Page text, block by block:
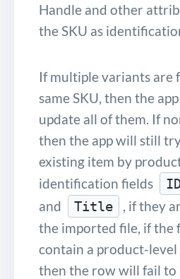
Handle and other
the SKU as
If multiple variants are
same SKU, then the
update all of them. If
then the app will still
existing item by
identification fields
and Title
, if they
the imported file, if the
contain a product-
then the row will fail to